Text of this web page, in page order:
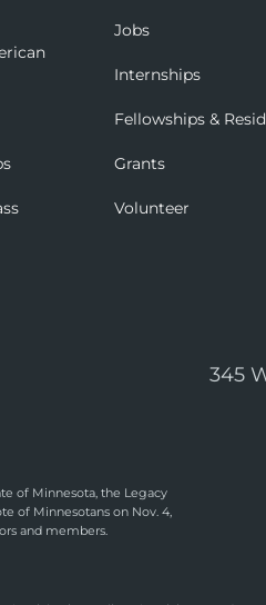
Jobs
Internships
Fellowships &
Grants
Volunteer
345
of Minnesota, the Legacy
of Minnesotans on Nov. 4,
and members.